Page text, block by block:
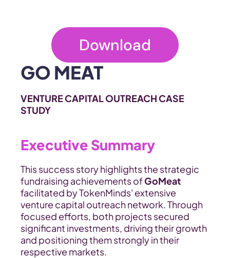
Download
GO MEAT
VENTURE CAPITAL OUTREACH CASE
STUDY
Executive Summary
This success story highlights the strategic
fundraising achievements of GoMeat
facilitated by TokenMinds' extensive
venture capital outreach network. Through
focused efforts, both projects secured
significant investments, driving their growth
and positioning them strongly in their
respective markets.